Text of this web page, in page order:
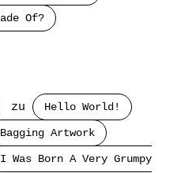
Of?
zu Hello World!
Bagging Artwork
I Was Born A Very Grumpy